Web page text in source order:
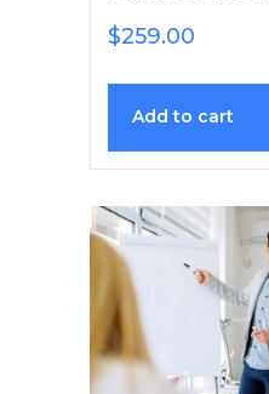
$259.00
Add to cart